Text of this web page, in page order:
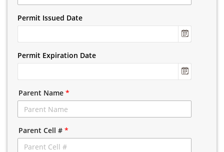
Permit Issued Date
Permit Expiration Date
Parent Name *
Parent Cell # *